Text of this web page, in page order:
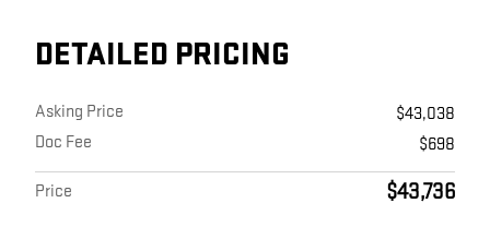
DETAILED PRICING
Asking Price
$43,038
Doc Fee
$698
Price $43,736